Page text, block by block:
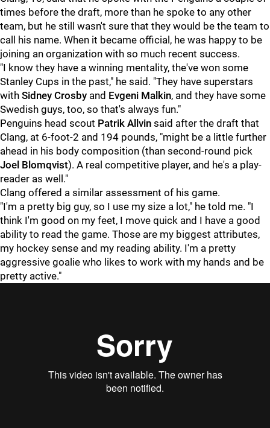
times before the draft, more than he spoke to any other
team, but he still wasn't sure that they would be the team to
call his name. When it became official, he was happy to be
joining an organization with so much recent success.
"I know they have a winning mentality, the've won some
Stanley Cups in the past," he said. "They have superstars
with Sidney Crosby and Evgeni Malkin, and they have some
Swedish guys, too, so that's always fun."
Penguins head scout Patrik Allvin said after the draft that
Clang, at 6-foot-2 and 194 pounds, "might be a little further
ahead in his body composition (than second-round pick
Joel Blomqvist). A real competitive player, and he's a play-
reader as well."
Clang offered a similar assessment of his game.
"I'm a pretty big guy, so I use my size a lot," he told me. "I
think I'm good on my feet, I move quick and I have a good
ability to read the game. Those are my biggest attributes,
my hockey sense and my reading ability. I'm a pretty
aggressive goalie who likes to work with my hands and be
pretty active."